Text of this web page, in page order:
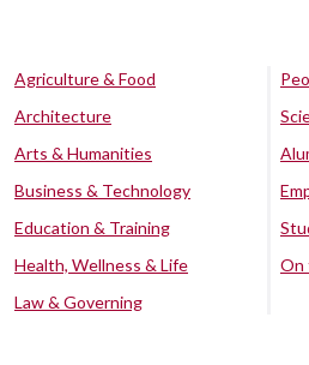
Agriculture & Food
Architecture
Arts & Humanities
Business & Technology
Education & Training
Health, Wellness & Life
Law & Governing
On